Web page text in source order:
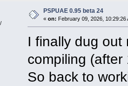
PSPUAE 0.95 beta 24
«on: February 09, 2026, 10:29:26
I finally dug out
compiling (after
So back to